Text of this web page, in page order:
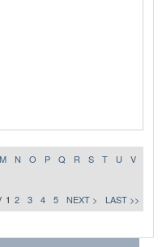
M N O P Q R S T U
V
1 2 3 4 5 NEXT > LAST >>